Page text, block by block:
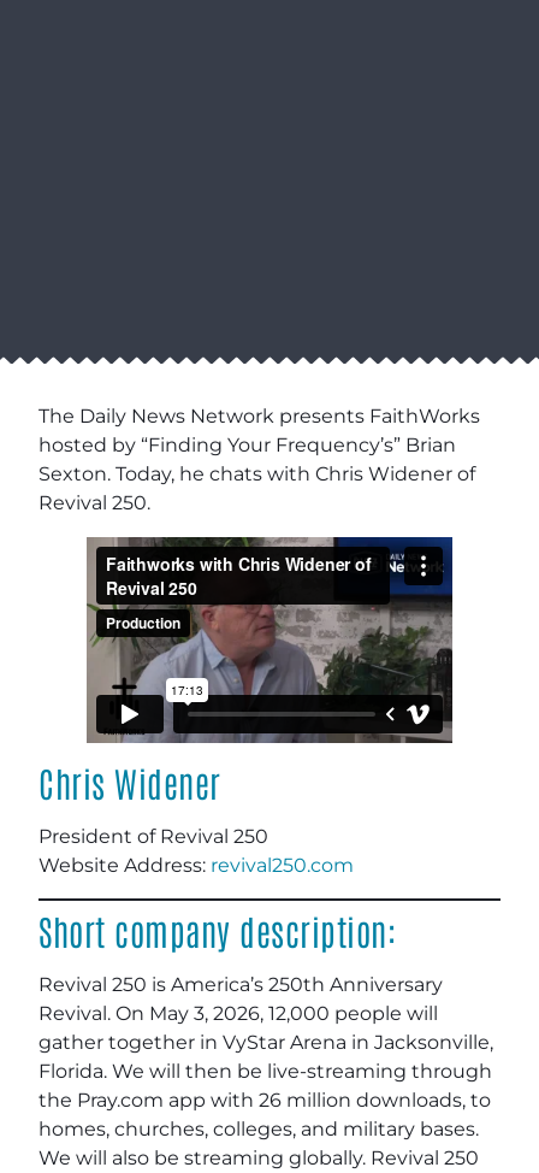
The Daily News Network presents FaithWorks
hosted by “Finding Your Frequency’s” Brian
Sexton. Today, he chats with Chris Widener of
Revival 250.
Chris Widener
President of Revival 250
Website Address: revival250.com
Short company description:
Revival 250 is America’s 250th Anniversary
Revival. On May 3, 2026, 12,000 people will
gather together in VyStar Arena in Jacksonville,
Florida. We will then be live-streaming through
the Pray.com app with 26 million downloads, to
homes, churches, colleges, and military bases.
We will also be streaming globally. Revival 250